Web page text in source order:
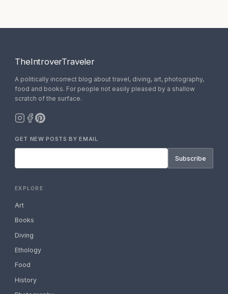
TheIntroverTraveler
A politically incorrect blog about travel, diving, art, photography,
food and books. For people not easily pleased by a shallow
scratch of the surface.
GET NEW POSTS BY EMAIL
Subscribe
EXPLORE
Art
Books
Diving
Ethology
Food
History